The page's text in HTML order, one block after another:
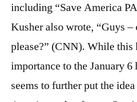
including “Save America
Kusher also wrote, “Guys
please?” (CNN). While this
importance to the January 6
seems to further put the